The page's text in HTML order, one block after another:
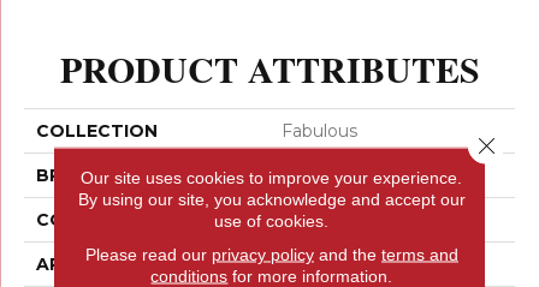
PRODUCT ATTRIBUTES
COLLECTION Fabulous
BRAND Anderson Tuftex
CONSTRUCTION Textured Cut Pile
APPLICATION Residential
Our site uses cookies to improve your experience.
By using our site, you acknowledge and accept our
use of cookies.
Please read our privacy policyand the terms and
conditions for more information.
Close